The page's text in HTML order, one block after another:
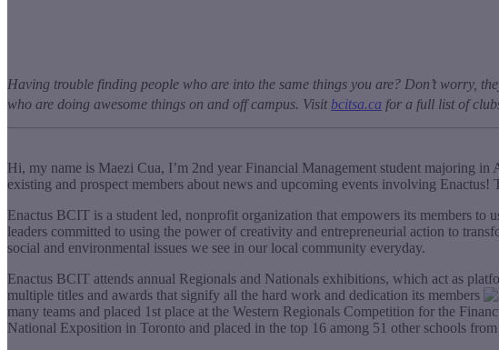
Having trouble finding people who are into the same things you are? Don’t worry,
who are doing awesome things on and off campus. Visit bcitsa.ca for a full list of
Hi, my name is Maezi Cua, I’m 2nd year Financial Management student majoring
existing and prospect members about news and upcoming events involving
Enactus BCIT is a student led, nonprofit organization that empowers its members to
leaders committed to using the power of creativity and entrepreneurial action to
social and environmental issues we see in our local community everyday.
Enactus BCIT attends annual Regionals and Nationals exhibitions, which act as
multiple titles and awards that signify all the hard work and dedication its members
many teams and placed 1st place at the Western Regionals Competition for the
National Exposition in Toronto and placed in the top 16 among 51 other schools